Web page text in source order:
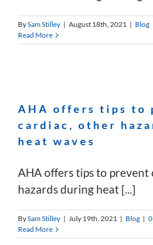
BySam Stilley | August 18th, 2021 | Blog
Read More
AHA offers tips to
cardiac, other
heat waves
AHA offers tips to prevent
hazards during heat [...]
BySam Stilley | July 19th, 2021 | Blog |
Read More